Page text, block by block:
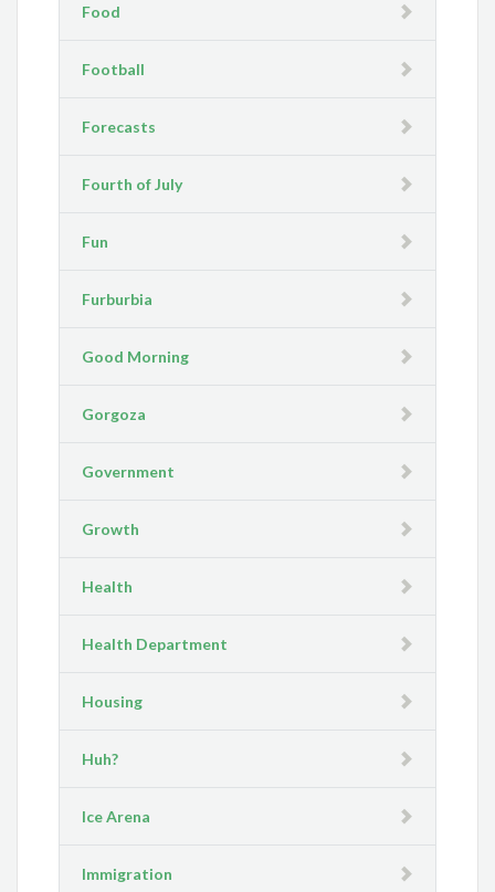
Food
Football
Forecasts
Fourth of July
Fun
Furburbia
Good Morning
Gorgoza
Government
Growth
Health
Health Department
Housing
Huh?
Ice Arena
Immigration